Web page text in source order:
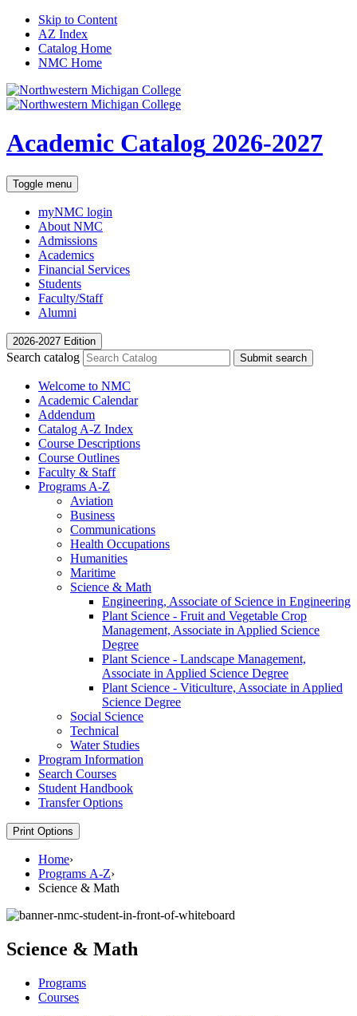
Skip to Content
AZ Index
Catalog Home
NMC Home
Academic Catalog 2026-2027
Toggle menu
myNMC login
About NMC
Admissions
Academics
Financial Services
Students
Faculty/Staff
Alumni
2026-2027 Edition
Search catalog Submit search
Welcome to NMC
Academic Calendar
Addendum
Catalog A-​Z Index
Course Descriptions
Course Outlines
Faculty &​ Staff
Programs A-​Z
Aviation
Business
Communications
Health Occupations
Humanities
Maritime
Science &​ Math
Engineering, Associate of Science in Engineering
Plant Science -​ Fruit and Vegetable Crop
Management, Associate in Applied Science
Degree
Plant Science -​ Landscape Management,
Associate in Applied Science Degree
Plant Science -​ Viticulture, Associate in Applied
Science Degree
Social Science
Technical
Water Studies
Program Information
Search Courses
Student Handbook
Transfer Options
Print Options
Home›
Programs A-Z›
Science & Math
Science & Math
Programs
Courses